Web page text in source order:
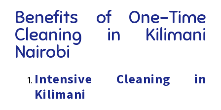
Benefits of One-Time
Cleaning in Kilimani
Nairobi
Intensive Cleaning in
Kilimani